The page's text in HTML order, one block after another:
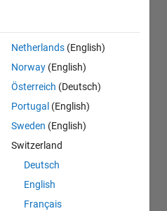
Netherlands (English)
Norway (English)
Österreich (Deutsch)
Portugal (English)
Sweden (English)
Switzerland
Deutsch
English
Français